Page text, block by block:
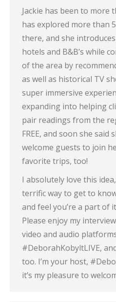
Jackie has been to more
has explored more than
there, and she
hotels and B&B’s while
of the area by
as well as historical TV
super immersive
expanding into helping
pair readings from the
FREE, and soon she said
welcome guests to join
favorite trips, too!
I absolutely love this
terrific way to get to
and feel you’re a part of
Please enjoy my
video and audio
#DeborahKobyltLIVE,
too. I’m your host,
it’s my pleasure to